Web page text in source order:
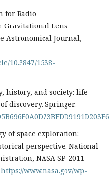
for Radio
Gravitational Lens
Astronomical Journal,
10.3847/1538-
history, and society: life
discovery. Springer.
of space exploration:
perspective. National
NASA SP-2011-
https://www.nasa.gov/wp-